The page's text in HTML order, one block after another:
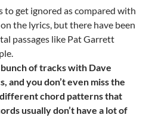
to get ignored as compared with
the lyrics, but there have been
passages like Pat Garrett
bunch of tracks with Dave
and you don’t even miss the
chord patterns that
usually don’t have a lot of